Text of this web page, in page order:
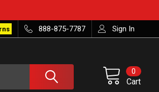
888-875-7787 Sign In
Cart
0